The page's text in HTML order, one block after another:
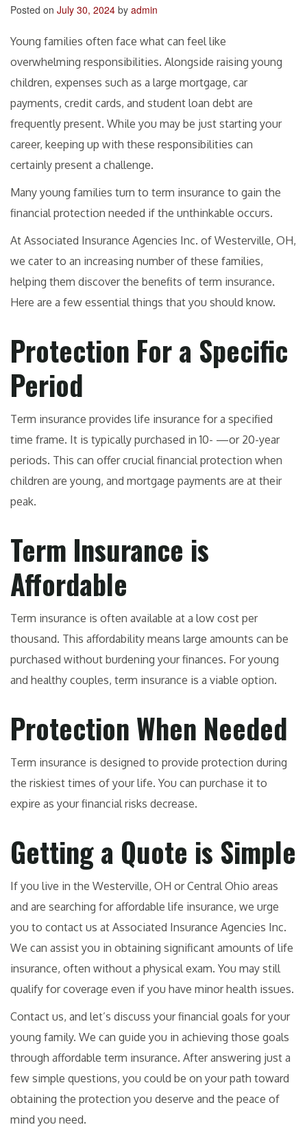
Posted on July 30, 2024 by admin
Young families often face what can feel like
overwhelming responsibilities. Alongside raising young
children, expenses such as a large mortgage, car
payments, credit cards, and student loan debt are
frequently present. While you may be just starting your
career, keeping up with these responsibilities can
certainly present a challenge.
Many young families turn to term insurance to gain the
financial protection needed if the unthinkable occurs.
At Associated Insurance Agencies Inc. of Westerville, OH,
we cater to an increasing number of these families,
helping them discover the benefits of term insurance.
Here are a few essential things that you should know.
Protection For a Specific
Period
Term insurance provides life insurance for a specified
time frame. It is typically purchased in 10- —or 20-year
periods. This can offer crucial financial protection when
children are young, and mortgage payments are at their
peak.
Term Insurance is
Affordable
Term insurance is often available at a low cost per
thousand. This affordability means large amounts can be
purchased without burdening your finances. For young
and healthy couples, term insurance is a viable option.
Protection When Needed
Term insurance is designed to provide protection during
the riskiest times of your life. You can purchase it to
expire as your financial risks decrease.
Getting a Quote is Simple
If you live in the Westerville, OH or Central Ohio areas
and are searching for affordable life insurance, we urge
you to contact us at Associated Insurance Agencies Inc.
We can assist you in obtaining significant amounts of life
insurance, often without a physical exam. You may still
qualify for coverage even if you have minor health issues.
Contact us, and let’s discuss your financial goals for your
young family. We can guide you in achieving those goals
through affordable term insurance. After answering just a
few simple questions, you could be on your path toward
obtaining the protection you deserve and the peace of
mind you need.